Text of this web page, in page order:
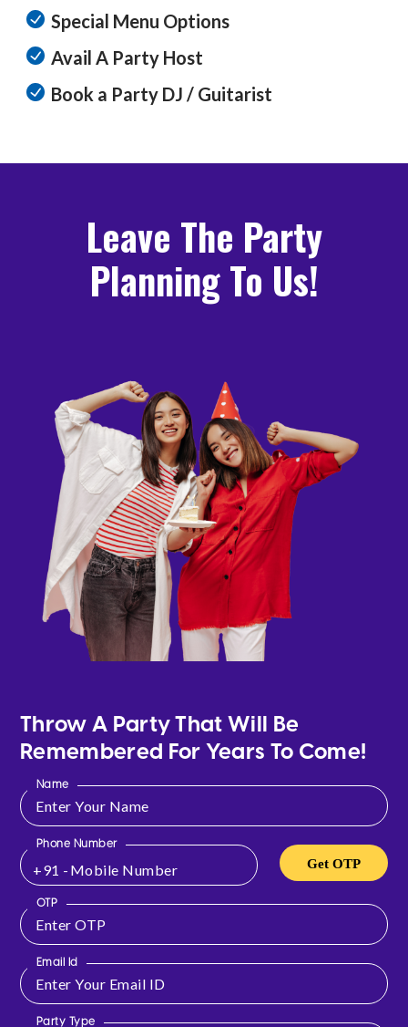
Special Menu Options
Avail A Party Host
Book a Party DJ / Guitarist
Leave The Party
Planning To Us!
Throw A Party That Will Be
Remembered For Years To Come!
Name
Phone Number
+91 - Get OTP
OTP
Email Id
Party Type